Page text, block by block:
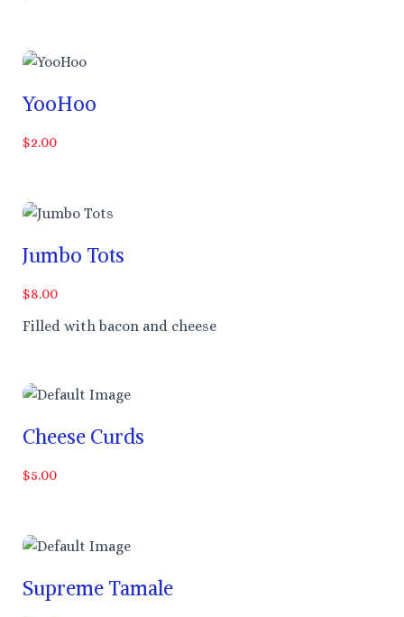
YooHoo
$2.00
Jumbo Tots
$8.00
Filled with bacon and cheese
Cheese Curds
$5.00
Supreme Tamale